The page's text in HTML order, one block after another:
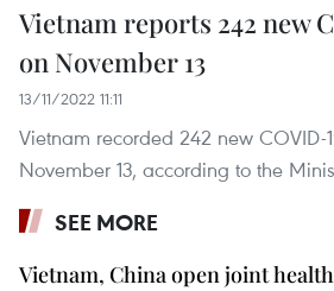
Vietnam reports 242 new
on November 13
13/11/2022 11:11
Vietnam recorded 242 new COVID-
November 13, according to the
SEE MORE
Vietnam, China open joint health